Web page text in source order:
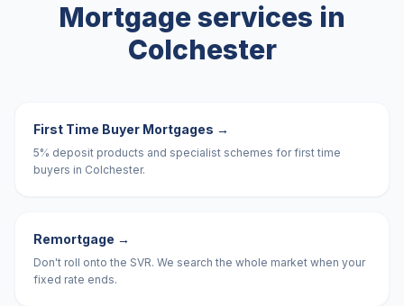
Mortgage services in
Colchester
First Time Buyer Mortgages →
5% deposit products and specialist schemes for first time
buyers in Colchester.
Remortgage →
Don't roll onto the SVR. We search the whole market when your
fixed rate ends.